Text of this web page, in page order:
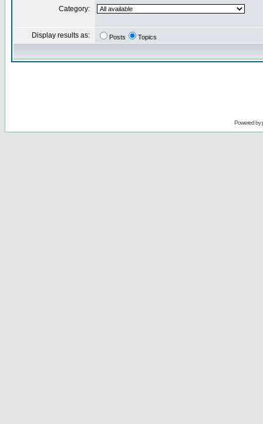
Category:
Display results as: Posts Topics
Powered by